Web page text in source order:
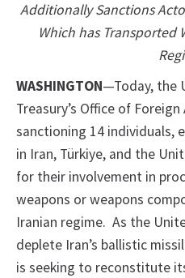
Additionally Sanctions
Which has Transported
WASHINGTON—Today, the
Treasury’s Office of
sanctioning 14 individuals,
in Iran, Türkiye, and the
for their involvement in
weapons or weapons
Iranian regime. As the
deplete Iran’s ballistic
is seeking to reconstitute